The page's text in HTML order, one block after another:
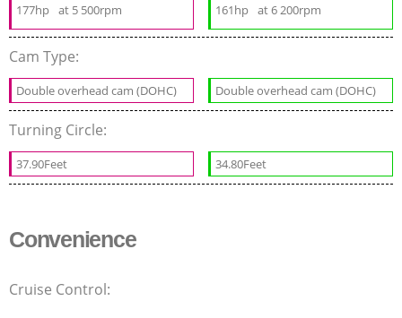
177hp at 5 500rpm 161hp at 6 200rpm
Cam Type:
Double overhead cam (DOHC) Double overhead cam (DOHC)
Turning Circle:
37.90Feet 34.80Feet
Convenience
Cruise Control: